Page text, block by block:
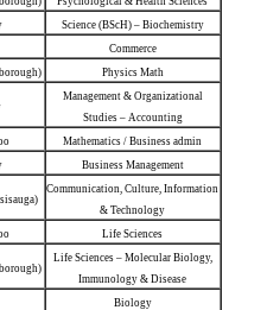
Science (BScH) – Biochemistry
Commerce
Physics Math
Management & Organizational
Studies – Accounting
Mathematics / Business admin
Business Management
Communication, Culture, Information
& Technology
Life Sciences
Life Sciences – Molecular Biology,
Immunology & Disease
Biology